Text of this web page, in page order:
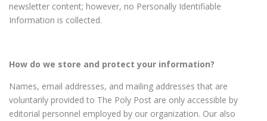
newsletter content; however, no Personally Identifiable
Information is collected.
How do we store and protect your information?
Names, email addresses, and mailing addresses that are
voluntarily provided to The Poly Post are only accessible by
editorial personnel employed by our organization. Our also